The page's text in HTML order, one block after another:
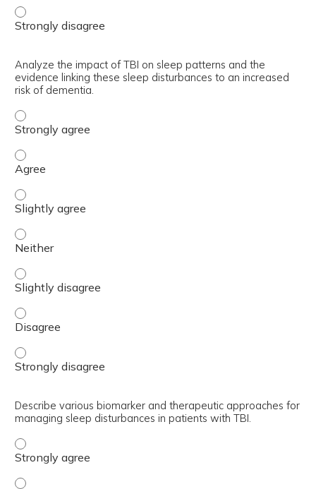
Explain the neurobiology of sleep regulation and its
Analyze the impact of TBI on sleep patterns and the
evidence linking these sleep disturbances to an increased
risk of dementia.
Analyze the impact of TBI on sleep patterns and the
Analyze the impact of TBI on sleep patterns and the
Analyze the impact of TBI on sleep patterns and the
Analyze the impact of TBI on sleep patterns and the
Analyze the impact of TBI on sleep patterns and the
Analyze the impact of TBI on sleep patterns and the
Analyze the impact of TBI on sleep patterns and the
Describe various biomarker and therapeutic approaches for
managing sleep disturbances in patients with TBI.
Describe various biomarker and therapeutic
Describe various biomarker and therapeutic